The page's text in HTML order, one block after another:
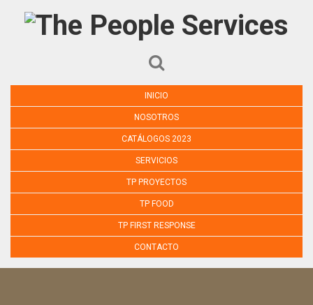
INICIO
NOSOTROS
CATÁLOGOS 2023
SERVICIOS
TP PROYECTOS
TP FOOD
TP FIRST RESPONSE
CONTACTO